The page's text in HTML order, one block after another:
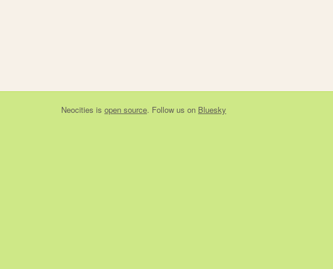
Neocities is open source. Follow us on Bluesky